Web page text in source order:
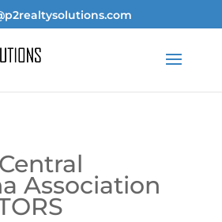
Association